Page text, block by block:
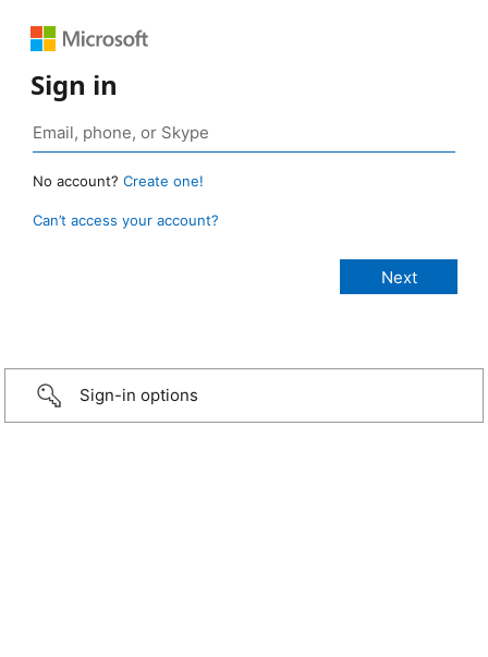
Sign in
No account? Create one!
Can’t access your account?
Sign-in options